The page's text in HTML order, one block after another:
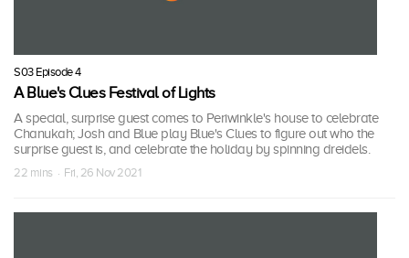
S03 Episode 4
A Blue's Clues Festival of Lights
A special, surprise guest comes to Periwinkle's house to celebrate
Chanukah; Josh and Blue play Blue's Clues to figure out who the
surprise guest is, and celebrate the holiday by spinning dreidels.
22 mins · Fri, 26 Nov 2021